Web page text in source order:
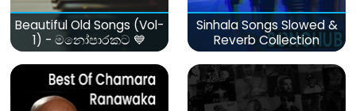
Beautiful Old Songs (Vol-
1) - මනෝපාරකට 💙
Sinhala Songs Slowed &
Reverb Collection